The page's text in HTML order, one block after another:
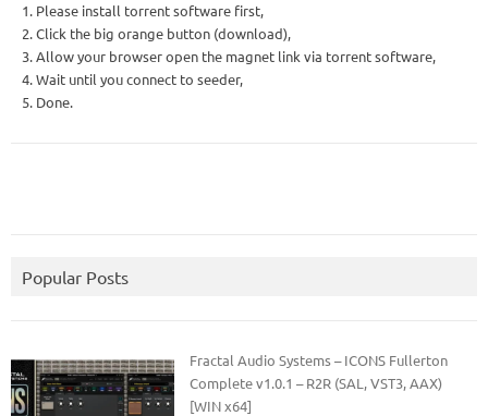
1. Please install torrent software first,
2. Click the big orange button (download),
3. Allow your browser open the magnet link via torrent software,
4. Wait until you connect to seeder,
5. Done.
Popular Posts
Fractal Audio Systems – ICONS Fullerton
Complete v1.0.1 – R2R (SAL, VST3, AAX)
[WIN x64]